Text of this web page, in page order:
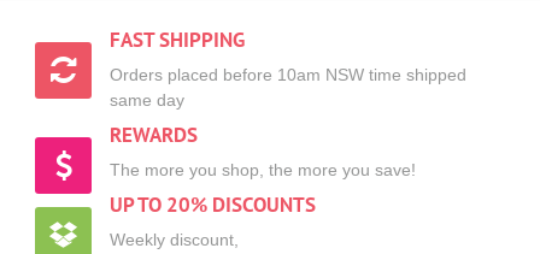
FAST SHIPPING
Orders placed before 10am NSW time shipped
same day
REWARDS
The more you shop, the more you save!
UP TO 20% DISCOUNTS
Weekly discount,